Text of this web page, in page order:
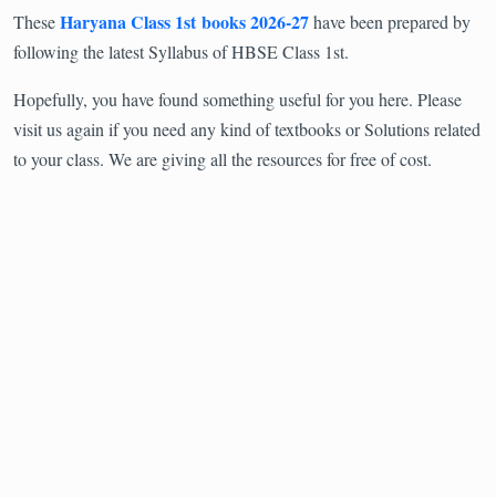
TheseHaryana Class 1st books 2026-27have been prepared by
following the latest Syllabus of HBSE Class 1st.
Hopefully, you have found something useful for you here. Please
visit us again if you need any kind of textbooks or Solutions related
to your class. We are giving all the resources for free of cost.